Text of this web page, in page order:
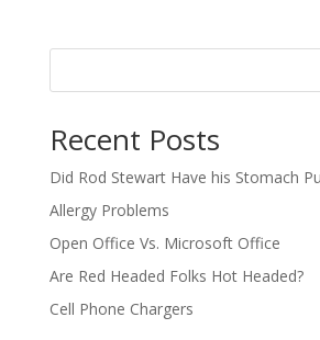
Recent Posts
Did Rod Stewart Have his Stomach
Allergy Problems
Open Office Vs. Microsoft Office
Are Red Headed Folks Hot Headed?
Cell Phone Chargers